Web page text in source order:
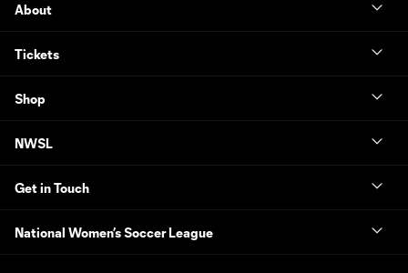
About
Tickets
Shop
NWSL
Get in Touch
National Women’s Soccer League